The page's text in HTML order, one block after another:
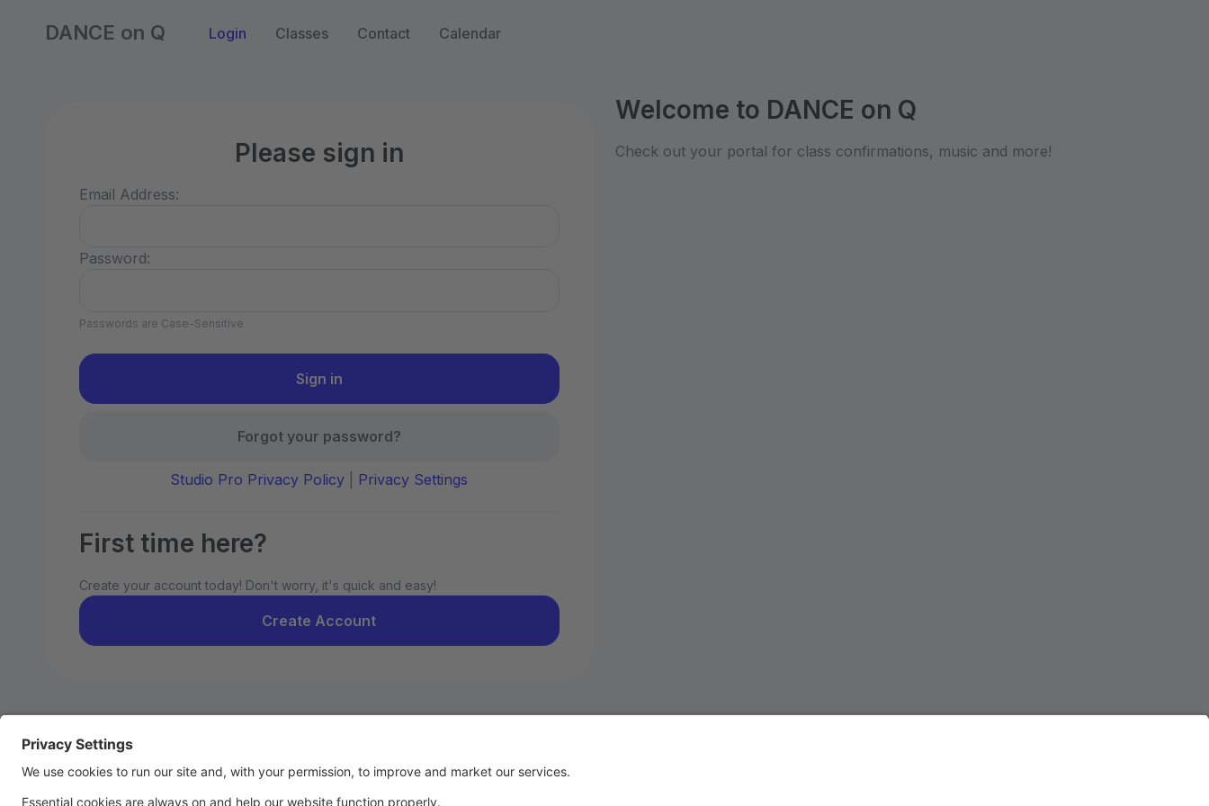
DANCE on Q Login Classes Contact Calendar
Please sign in
Email Address:
Password:
Passwords are Case-Sensitive
Forgot your password?
Studio Pro Privacy Policy Privacy Settings
First time here?
Create your account today! Don't worry, it's quick and easy!
Create Account
Welcome to DANCE on Q
Check out your portal for class confirmations, music and more!